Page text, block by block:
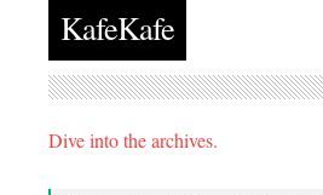
KafeKafe
Dive into the archives.